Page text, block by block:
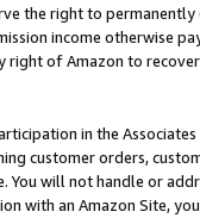
the right to
income otherwise
of Amazon to
in the
customer orders,
You will not handle or
with an Amazon Site,